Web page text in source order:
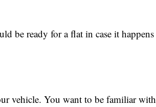
be ready for a flat in case it happens
vehicle. You want to be familiar with